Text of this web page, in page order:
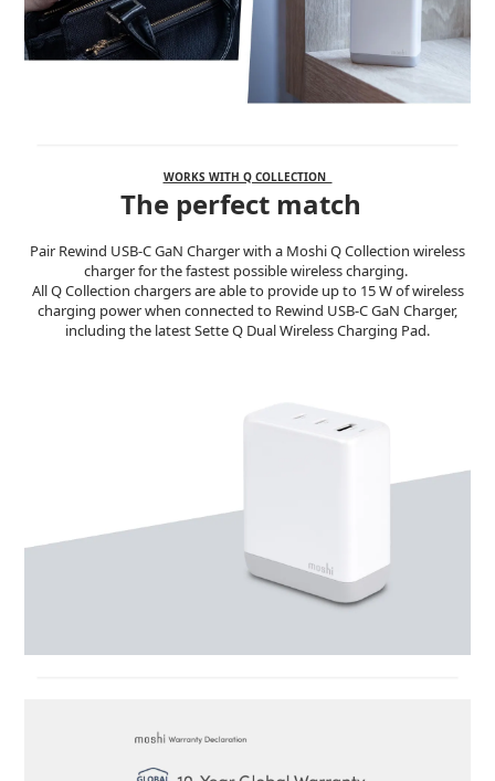
WORKS WITH Q COLLECTION
The perfect match
Pair Rewind USB-C GaN Charger with a Moshi Q Collection wireless
charger for the fastest possible wireless charging.
All Q Collection chargers are able to provide up to 15 W of wireless
charging power when connected to Rewind USB-C GaN Charger,
including the latest Sette Q Dual Wireless Charging Pad.